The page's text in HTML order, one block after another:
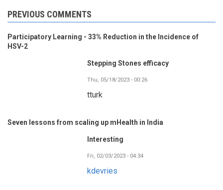
PREVIOUS COMMENTS
Participatory Learning - 33% Reduction in the Incidence of
HSV-2
Stepping Stones efficacy
Thu, 05/18/2023 - 00:26
tturk
Seven lessons from scaling up mHealth in India
Interesting
Fri, 02/03/2023 - 04:34
kdevries